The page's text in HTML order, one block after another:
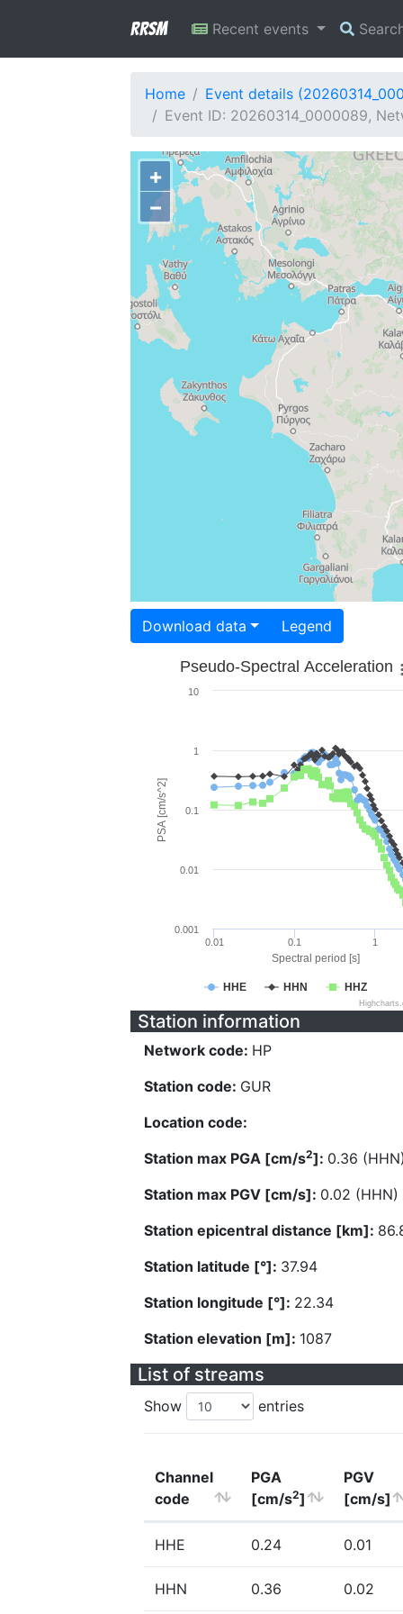
RRSM Recent events
Home
Event details
Event ID: 20260314_0000089,
+
−
Download data Legend
Spectral period [s]
PSA [cm/s^2]
Pseudo-Spectral Acceleration
HHE HHN HHZ
0.01 0.1 1
0.001
0.01
0.1
1
10
Station information
Network code: HP
Station code: GUR
Location code:
Station max PGA [cm/s2]: 0.36
Station max PGV [cm/s]: 0.02 (HHN)
Station epicentral distance [km]:
Station latitude [°]: 37.94
Station longitude [°]: 22.34
Station elevation [m]: 1087
List of streams
Show entries
Channel
code
PGA
[cm/s2]
PGV
[cm/s]
HHE 0.24 0.01
HHN 0.36 0.02